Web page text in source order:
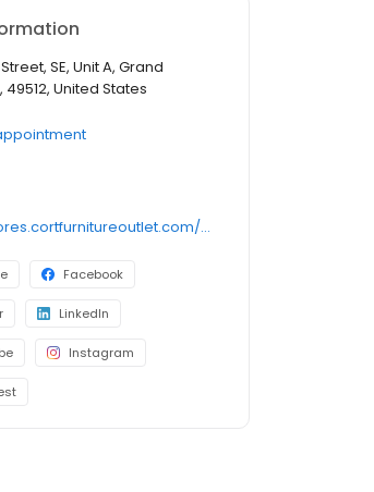
SE, Unit A, Grand
49512, United States
https://stores.cortfurnitureoutlet.com/michigan/grand-rapids/2950-29th-street-se/
Facebook
LinkedIn
Instagram